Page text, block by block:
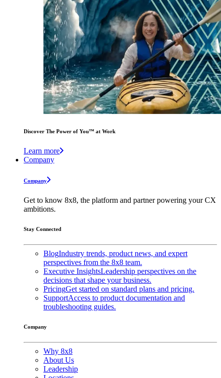
Discover The Power of You™ at Work
Learn more
Company
Company
Get to know 8x8, the platform and partner powering your CX
ambitions.
Stay Connected
BlogIndustry trends, product news, and expert
perspectives from the 8x8 team.
Executive InsightsLeadership perspectives on the
decisions that shape your business.
PricingGet started on standard plans and pricing.
SupportAccess to product documentation and
troubleshooting guides.
Company
Why 8x8
About Us
Leadership